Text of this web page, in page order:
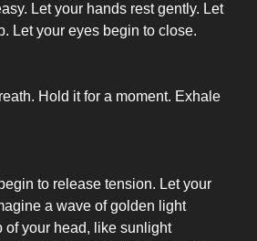
Let your hands rest gently. Let
Let your eyes begin to close.
Hold it for a moment. Exhale
to release tension. Let your
a wave of golden light
of your head, like sunlight